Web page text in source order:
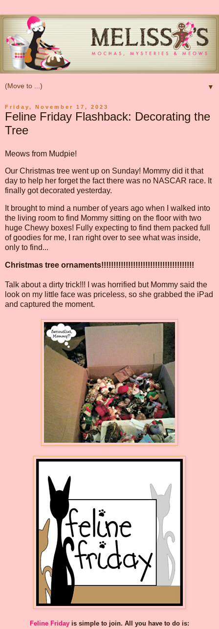
▼
Friday, November 17, 2023
Feline Friday Flashback: Decorating the
Tree
Meows from Mudpie!
Our Christmas tree went up on Sunday! Mommy did it that
day to help her forget the fact there was no NASCAR race. It
finally got decorated yesterday.
It brought to mind a number of years ago when I walked into
the living room to find Mommy sitting on the floor with two
huge Chewy boxes! Fully expecting to find them packed full
of goodies for me, I ran right over to see what was inside,
only to find...
Christmas tree ornaments!!!!!!!!!!!!!!!!!!!!!!!!!!!!!!!!!!!!!!
Talk about a dirty trick!!! I was horrified but Mommy said the
look on my little face was priceless, so she grabbed the iPad
and captured the moment.
Feline Friday is simple to join. All you have to do is: